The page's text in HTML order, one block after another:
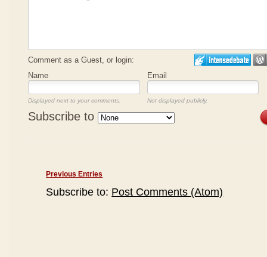
Comment as a Guest, or login:
Name
Email
Displayed next to your comments. Not displayed publicly.
Subscribe to
Previous Entries
Subscribe to: Post Comments (Atom)